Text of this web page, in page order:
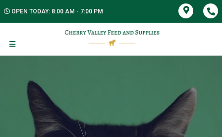
OPEN TODAY: 8:00 AM - 7:00 PM